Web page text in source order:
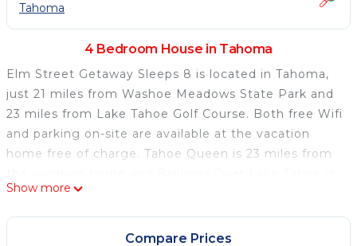
Tahoma
4 Bedroom House in Tahoma
Elm Street Getaway Sleeps 8 is located in Tahoma,
just 21 miles from Washoe Meadows State Park and
23 miles from Lake Tahoe Golf Course. Both free Wifi
and parking on-site are available at the vacation
home free of charge. Tahoe Queen is 23 miles from
31 miles away. Providing lake views, this vacation
home also offers a cable TV, a well-equipped kitchen
with a dishwasher, an oven, and a microwave, as well
Show more
Compare Prices